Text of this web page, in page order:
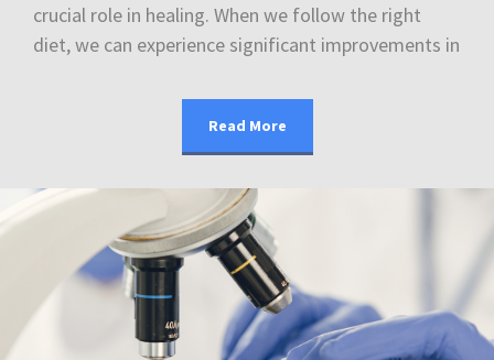
crucial role in healing. When we follow the right
diet, we can experience significant improvements in
Read More